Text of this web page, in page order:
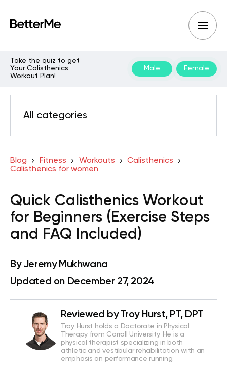
Take the quiz to get
Your Calisthenics
Workout Plan!
Male Female
All categories
Blog Fitness Workouts
Calisthenics
Calisthenics for women
Quick Calisthenics Workout
for Beginners (Exercise Steps
and FAQ Included)
By Jeremy Mukhwana
Updated on December 27, 2024
Reviewed by Troy Hurst, PT, DPT
Troy Hurst holds a Doctorate in Physical
Therapy from Carroll University. He is a
physical therapist specializing in both
athletic and vestibular rehabilitation with an
emphasis on performance running.